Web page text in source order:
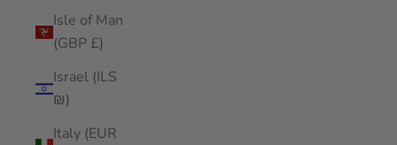
Isle of Man
(GBP £)
Israel (ILS
₪)
Italy (EUR